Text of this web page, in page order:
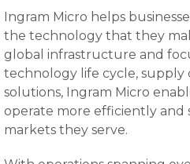
Ingram Micro helps
the technology that they
global infrastructure and
technology life cycle, supply
solutions, Ingram Micro
operate more efficiently and
markets they serve.